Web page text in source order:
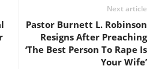
Next article
Pastor Burnett L. Robinson
Resigns After Preaching
‘The Best Person To Rape Is
Your Wife’